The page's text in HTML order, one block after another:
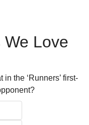
We Love
the ‘Runners’ first-